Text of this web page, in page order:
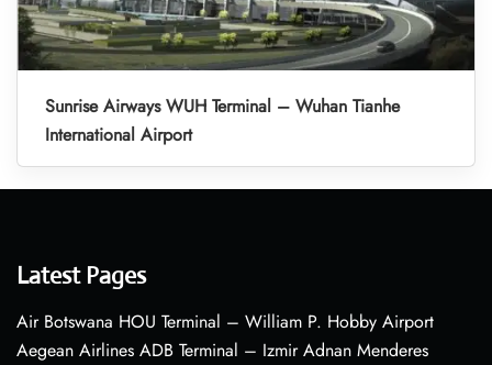
Sunrise Airways WUH Terminal – Wuhan Tianhe
International Airport
Latest Pages
Air Botswana HOU Terminal – William P. Hobby Airport
Aegean Airlines ADB Terminal – Izmir Adnan Menderes